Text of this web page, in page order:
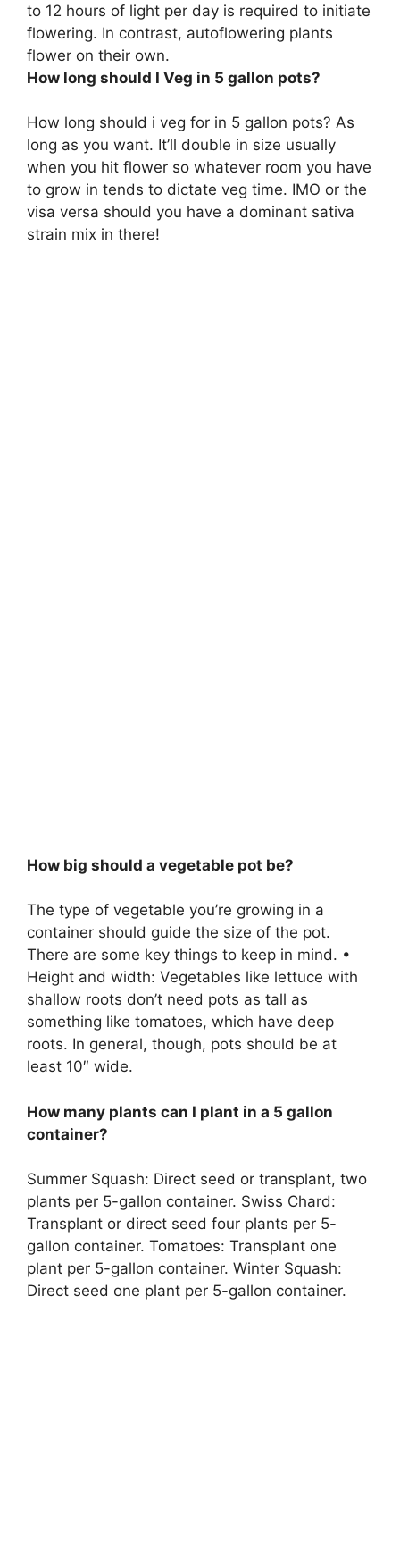
to 12 hours of light per day is required to initiate
flowering. In contrast, autoflowering plants
flower on their own.
How long should I Veg in 5 gallon pots?
How long should i veg for in 5 gallon pots? As
long as you want. It’ll double in size usually
when you hit flower so whatever room you have
to grow in tends to dictate veg time. IMO or the
visa versa should you have a dominant sativa
strain mix in there!
How big should a vegetable pot be?
The type of vegetable you’re growing in a
container should guide the size of the pot.
There are some key things to keep in mind. •
Height and width: Vegetables like lettuce with
shallow roots don’t need pots as tall as
something like tomatoes, which have deep
roots. In general, though, pots should be at
least 10″ wide.
How many plants can I plant in a 5 gallon
container?
Summer Squash: Direct seed or transplant, two
plants per 5-gallon container. Swiss Chard:
Transplant or direct seed four plants per 5-
gallon container. Tomatoes: Transplant one
plant per 5-gallon container. Winter Squash:
Direct seed one plant per 5-gallon container.